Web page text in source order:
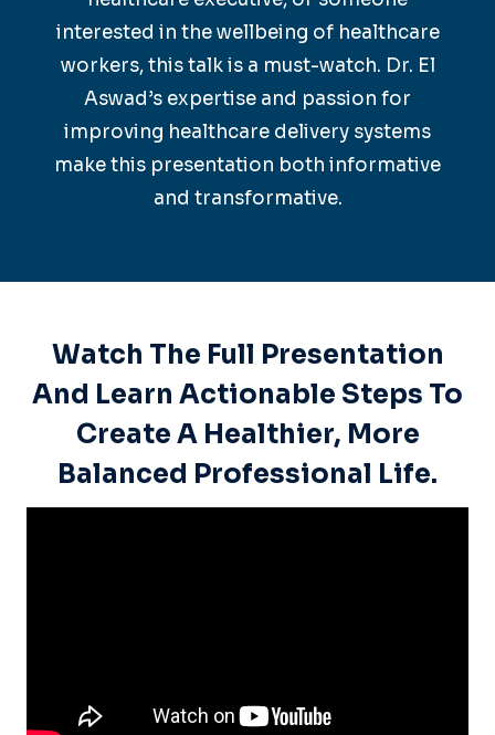
interested in the wellbeing of healthcare
workers, this talk is a must-watch. Dr. El
Aswad’s expertise and passion for
improving healthcare delivery systems
make this presentation both informative
and transformative.
Watch The Full Presentation
And Learn Actionable Steps To
Create A Healthier, More
Balanced Professional Life.